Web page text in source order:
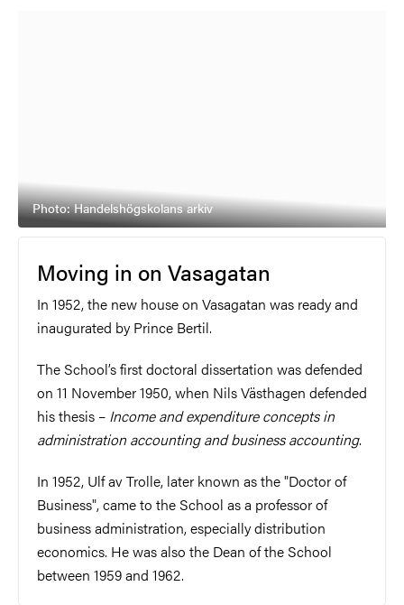
Photo: Handelshögskolans arkiv
Moving in on Vasagatan
In 1952, the new house on Vasagatan was ready and
inaugurated by Prince Bertil.
The School’s first doctoral dissertation was defended
on 11 November 1950, when Nils Västhagen defended
his thesis – Income and expenditure concepts in
administration accounting and business accounting.
In 1952, Ulf av Trolle, later known as the "Doctor of
Business", came to the School as a professor of
business administration, especially distribution
economics. He was also the Dean of the School
between 1959 and 1962.